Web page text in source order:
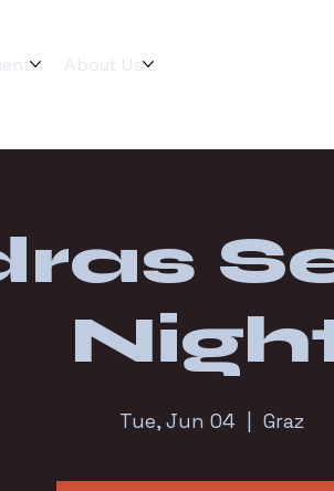
About Us
Tue, Jun 04
  |
Graz